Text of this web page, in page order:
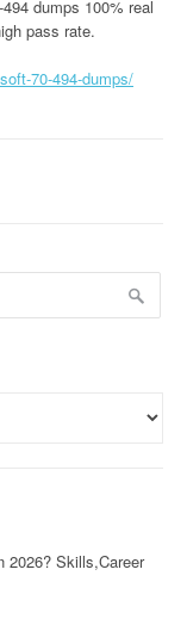
dumps 100% real
pass rate.
70-494-dumps/
2026? Skills,Career